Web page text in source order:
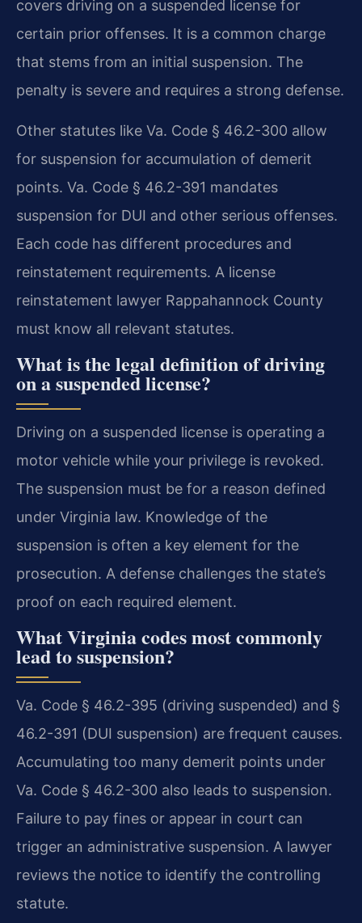
covers driving on a suspended license for
certain prior offenses. It is a common charge
that stems from an initial suspension. The
penalty is severe and requires a strong defense.
Other statutes like Va. Code § 46.2-300 allow
for suspension for accumulation of demerit
points. Va. Code § 46.2-391 mandates
suspension for DUI and other serious offenses.
Each code has different procedures and
reinstatement requirements. A license
reinstatement lawyer Rappahannock County
must know all relevant statutes.
What is the legal definition of driving
on a suspended license?
Driving on a suspended license is operating a
motor vehicle while your privilege is revoked.
The suspension must be for a reason defined
under Virginia law. Knowledge of the
suspension is often a key element for the
prosecution. A defense challenges the state’s
proof on each required element.
What Virginia codes most commonly
lead to suspension?
Va. Code § 46.2-395 (driving suspended) and §
46.2-391 (DUI suspension) are frequent causes.
Accumulating too many demerit points under
Va. Code § 46.2-300 also leads to suspension.
Failure to pay fines or appear in court can
trigger an administrative suspension. A lawyer
reviews the notice to identify the controlling
statute.